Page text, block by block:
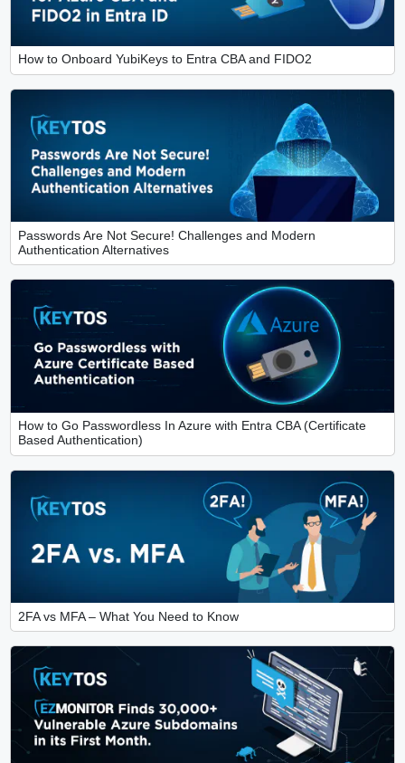
How to Onboard YubiKeys to Entra CBA and FIDO2
Passwords Are Not Secure! Challenges and Modern
Authentication Alternatives
How to Go Passwordless In Azure with Entra CBA (Certificate
Based Authentication)
2FA vs MFA – What You Need to Know